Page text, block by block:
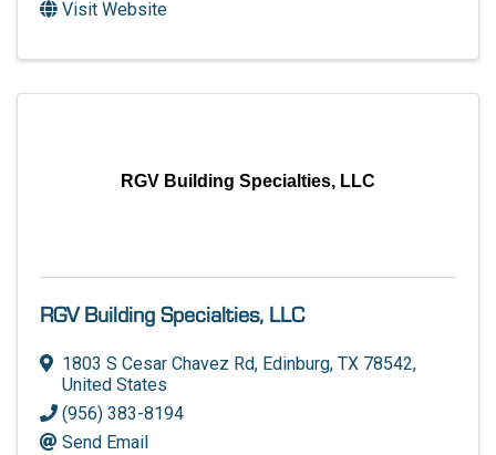
Visit Website
RGV Building Specialties, LLC
RGV Building Specialties, LLC
1803 S Cesar Chavez Rd, Edinburg, TX 78542,
United States
(956) 383-8194
Send Email